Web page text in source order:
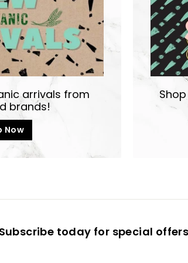
arrivals from
brands!
Now
Subscribe today for special